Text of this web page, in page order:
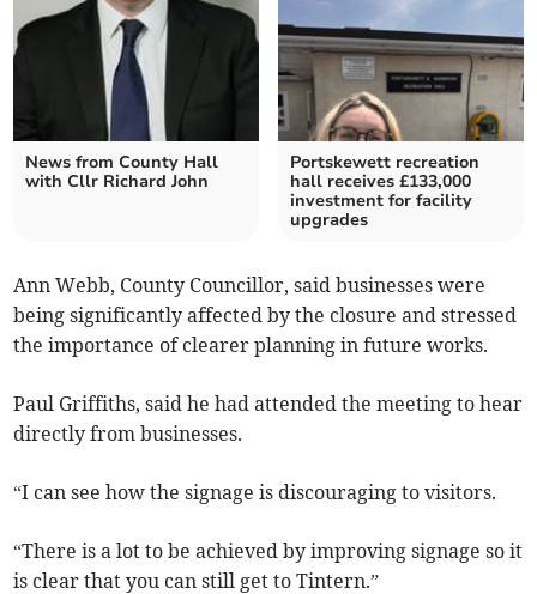
News from County Hall
with Cllr Richard John
Portskewett recreation
hall receives £133,000
investment for facility
upgrades
Ann Webb, County Councillor, said businesses were
being significantly affected by the closure and stressed
the importance of clearer planning in future works.
Paul Griffiths, said he had attended the meeting to hear
directly from businesses.
“I can see how the signage is discouraging to visitors.
“There is a lot to be achieved by improving signage so it
is clear that you can still get to Tintern.”